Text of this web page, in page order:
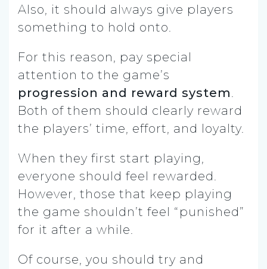
Also, it should always give players
something to hold onto.
For this reason, pay special
attention to the game’s
progression and reward system.
Both of them should clearly reward
the players’ time, effort, and loyalty.
When they first start playing,
everyone should feel rewarded.
However, those that keep playing
the game shouldn’t feel “punished”
for it after a while.
Of course, you should try and